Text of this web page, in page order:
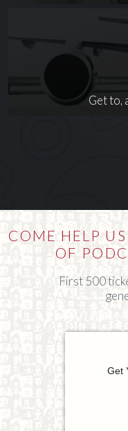
Get to,
COME HELP
OF
First 500
Get